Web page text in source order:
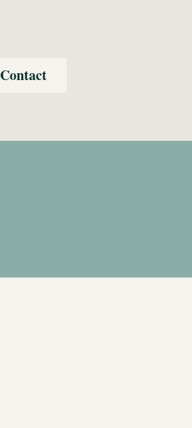
Contact